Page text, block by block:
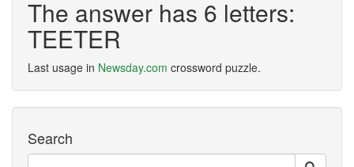
The answer has 6 letters:
TEETER
Last usage in Newsday.com crossword puzzle.
Search